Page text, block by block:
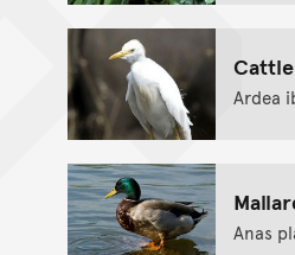
Ardea
Anas